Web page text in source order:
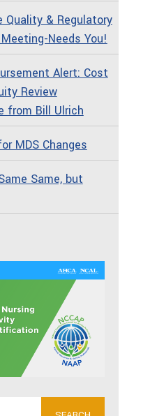
Quality & Regulatory
Needs You!
Alert: Cost
Review
from Bill Ulrich
MDS Changes
Same, but